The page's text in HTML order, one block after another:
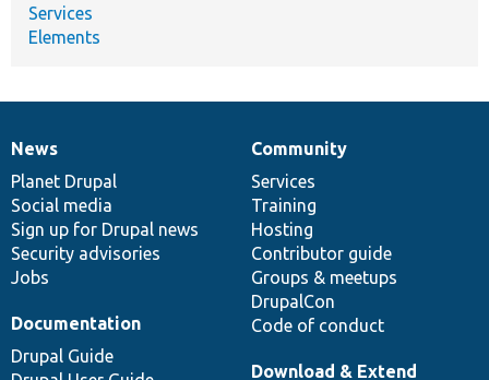
Services
Elements
News
items
News
Planet Drupal
Social media
Sign up for Drupal news
Security advisories
Jobs
Our
community
Community
Services
Training
Hosting
Contributor guide
Groups & meetups
DrupalCon
Code of conduct
Documentation
Documentation
Drupal Guide
Drupal
code
base
Download & Extend
Governance
of
community